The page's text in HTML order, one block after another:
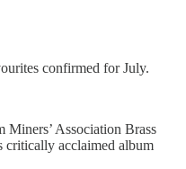
confirmed for July.
Miners’ Association Brass
critically acclaimed album